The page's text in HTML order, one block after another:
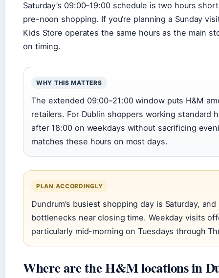
Saturday’s 09:00–19:00 schedule is two hours
pre-noon shopping. If you’re planning a Sunday
Kids Store operates the same hours as the main
on timing.
WHY THIS MATTERS
The extended 09:00–21:00 window puts H&M
retailers. For Dublin shoppers working standard
after 18:00 on weekdays without sacrificing
matches these hours on most days.
PLAN ACCORDINGLY
Dundrum’s busiest shopping day is Saturday,
bottlenecks near closing time. Weekday visits
particularly mid-morning on Tuesdays through
Where are the H&M locations in